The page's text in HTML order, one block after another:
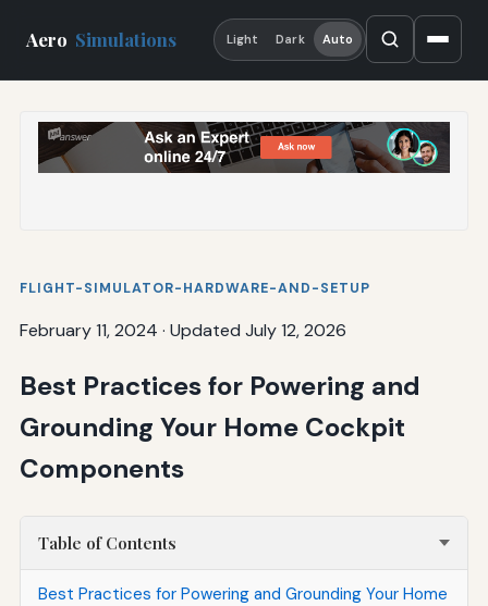
Aero Simulations Light Dark Auto
FLIGHT-SIMULATOR-HARDWARE-AND-SETUP
February 11, 2024 · Updated July 12, 2026
Best Practices for Powering and
Grounding Your Home Cockpit
Components
Table of Contents
Best Practices for Powering and Grounding Your Home